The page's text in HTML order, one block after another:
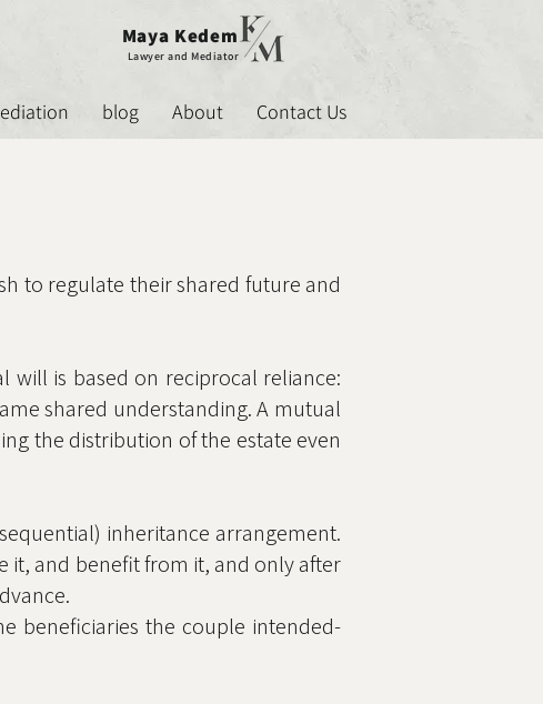
Maya Kedem
Lawyer and Mediator
blog About Contact Us
to regulate their shared future and
will is based on reciprocal reliance:
shared understanding. A mutual
the distribution of the estate even
inheritance arrangement.
it, and benefit from it, and only after
beneficiaries the couple intended-